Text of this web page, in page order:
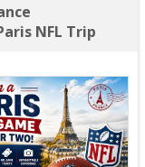
NFL Trip